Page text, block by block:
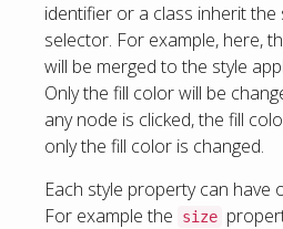
identifier or a class inherit the
selector. For example, here,
will be merged to the style
Only the fill color will be
any node is clicked, the fill
only the fill color is changed.
Each style property can have
For example the
size